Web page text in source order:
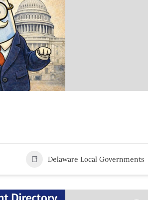
Delaware Local Governments